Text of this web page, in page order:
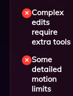
Complex
edits
require
extra tools
Some
detailed
motion
limits